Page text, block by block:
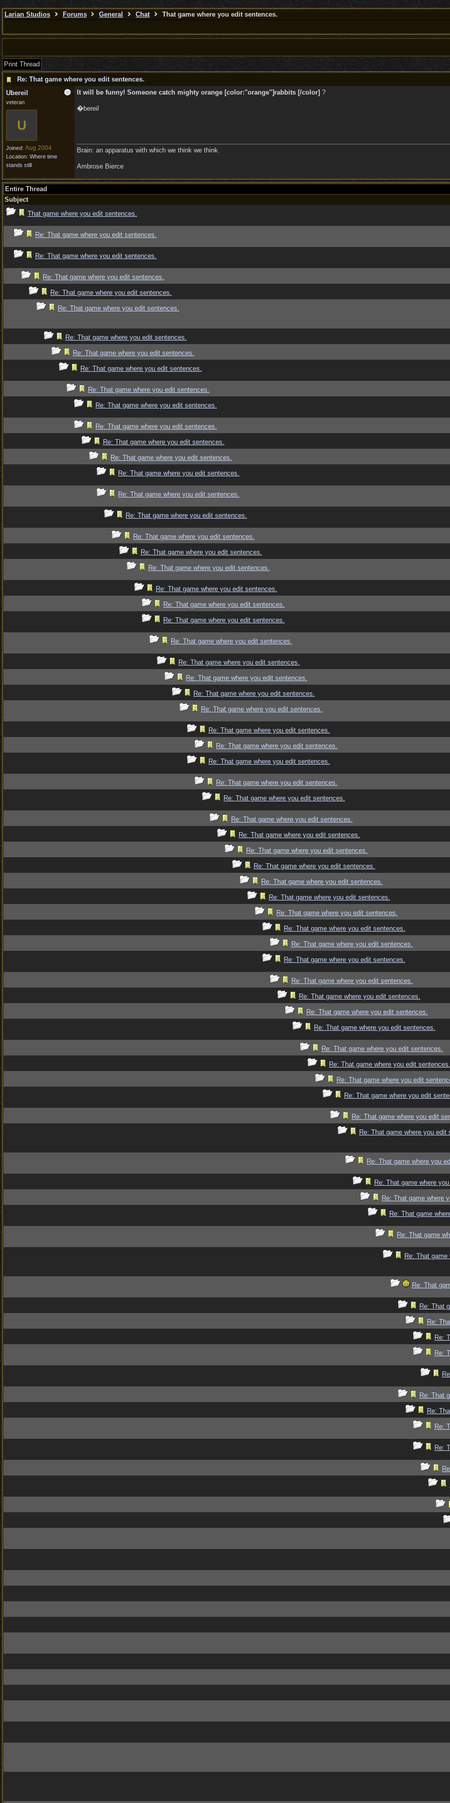
Larian Studios Forums General Chat That game where you edit sentences.
Print Thread
Re: That game where you edit sentences.
Ubereil
veteran
U
Joined: Aug 2004
Location: Where time
stands still
It will be funny! Someone catch mighty orange [color:"orange"]rabbits [/color] ?
�bereil
Brain: an apparatus with which we think we think.
Ambrose Bierce
Entire Thread
Subject
That game where you edit sentences.
Re: That game where you edit sentences.
Re: That game where you edit sentences.
Re: That game where you edit sentences.
Re: That game where you edit sentences.
Re: That game where you edit sentences.
Re: That game where you edit sentences.
Re: That game where you edit sentences.
Re: That game where you edit sentences.
Re: That game where you edit sentences.
Re: That game where you edit sentences.
Re: That game where you edit sentences.
Re: That game where you edit sentences.
Re: That game where you edit sentences.
Re: That game where you edit sentences.
Re: That game where you edit sentences.
Re: That game where you edit sentences.
Re: That game where you edit sentences.
Re: That game where you edit sentences.
Re: That game where you edit sentences.
Re: That game where you edit sentences.
Re: That game where you edit sentences.
Re: That game where you edit sentences.
Re: That game where you edit sentences.
Re: That game where you edit sentences.
Re: That game where you edit sentences.
Re: That game where you edit sentences.
Re: That game where you edit sentences.
Re: That game where you edit sentences.
Re: That game where you edit sentences.
Re: That game where you edit sentences.
Re: That game where you edit sentences.
Re: That game where you edit sentences.
Re: That game where you edit sentences.
Re: That game where you edit sentences.
Re: That game where you edit sentences.
Re: That game where you edit sentences.
Re: That game where you edit sentences.
Re: That game where you edit sentences.
Re: That game where you edit sentences.
Re: That game where you edit sentences.
Re: That game where you edit sentences.
Re: That game where you edit sentences.
Re: That game where you edit sentences.
Re: That game where you edit sentences.
Re: That game where you edit sentences.
Re: That game where you edit sentences.
Re: That game where you edit sentences.
Re: That game where you edit sentences.
Re: That game where you edit
Re: That game where you edit
Re: That game where you edit
Re: That game where you edit
Re: That game where you
Re: That game where
Re: That game where
Re: That game
Re: That game
Re: That
Re: That
Re: That
Re:
Re:
Re:
Re: That
Re:
Re:
Re: